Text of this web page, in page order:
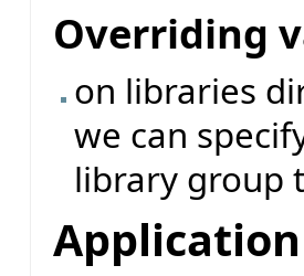
Overriding
on libraries
we can
library group
Application